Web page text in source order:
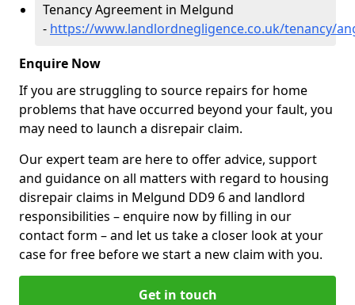
Tenancy Agreement in Melgund
- https://www.landlordnegligence.co.uk/tenancy/
Enquire Now
If you are struggling to source repairs for home
problems that have occurred beyond your fault, you
may need to launch a disrepair claim.
Our expert team are here to offer advice, support
and guidance on all matters with regard to housing
disrepair claims in Melgund DD9 6 and landlord
responsibilities – enquire now by filling in our
contact form – and let us take a closer look at your
case for free before we start a new claim with you.
Get in touch